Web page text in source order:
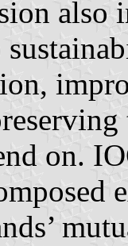
also
on.